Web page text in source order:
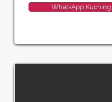
WhatsApp Kuching